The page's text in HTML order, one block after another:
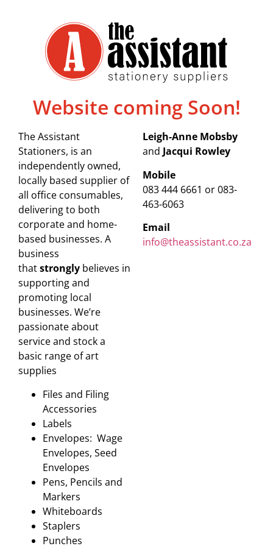
Website coming Soon!
The Assistant
Stationers, is an
independently owned,
locally based supplier of
all office consumables,
delivering to both
corporate and home-
based businesses. A
business
thatstrongly believes in
supporting and
promoting local
businesses. We’re
passionate about
service and stock a
basic range of art
supplies
Files and Filing
Accessories
Labels
Envelopes: Wage
Envelopes, Seed
Envelopes
Pens, Pencils and
Markers
Whiteboards
Staplers
Punches
Leigh-Anne Mobsby
and Jacqui Rowley
Mobile
083 444 6661 or 083-
463-6063
Email
info@theassistant.co.za